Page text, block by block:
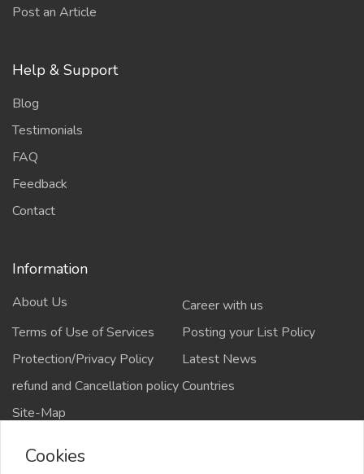
Post an Article
Help & Support
Blog
Testimonials
FAQ
Feedback
Contact
Information
About Us
Career with us
Terms of Use of Services
Posting your List Policy
Protection/Privacy Policy
Latest News
refund and Cancellation policyCountries
Site-Map
Cookies